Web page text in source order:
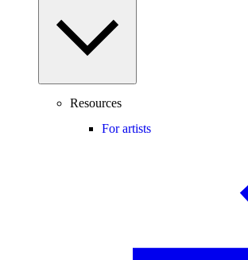
Resources
For artists